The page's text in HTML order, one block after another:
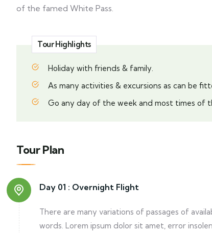
of the famed White Pass.
Tour Highlights
Holiday with friends & family.
As many activities & excursions as can be
Go any day of the week and most times of
Tour Plan
Day 01 : Overnight Flight
There are many variations of passages of
words. Lorem ipsum dolor sit amet, error